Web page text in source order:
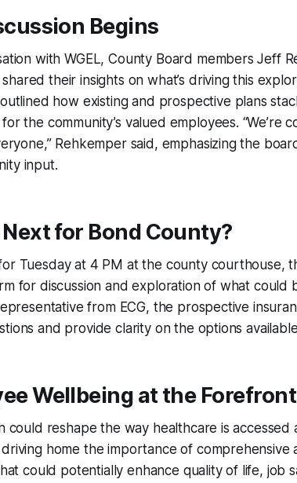
Begins
with WGEL, County Board members Jeff
shared their insights on what’s driving this
how existing and prospective plans
the community’s valued employees. “We’re
Rehkemper said, emphasizing the
input.
Next for Bond County?
Tuesday at 4 PM at the county courthouse,
for discussion and exploration of what could
from ECG, the prospective
and provide clarity on the options
Wellbeing at the Forefront
could reshape the way healthcare is
home the importance of
could potentially enhance quality of life, job